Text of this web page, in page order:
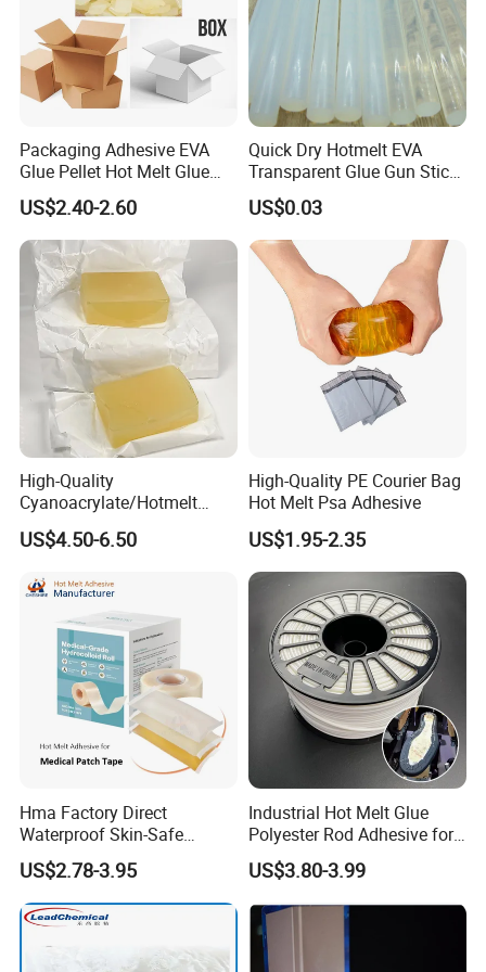
Packaging Adhesive EVA
Glue Pellet Hot Melt Glue
Carton Boxes Sealing Glue
Hot Melt Adhesive
US$2.40-2.60
Quick Dry Hotmelt EVA
Transparent Glue Gun Stick
Hot Melt Glue Stick
US$0.03
High-Quality
Cyanoacrylate/Hotmelt
/Medical/Chemical/Hot
Melt/PUR Hot Melt/PVC
Adhesive
US$4.50-6.50
High-Quality PE Courier Bag
Hot Melt Psa Adhesive
US$1.95-2.35
Hma Factory Direct
Waterproof Skin-Safe
Medical Patch Hot Melt
Glue for Strips Sheets Scar
Treatment Silicone Gel Tape
Manufacturing
US$2.78-3.95
Industrial Hot Melt Glue
Polyester Rod Adhesive for
Shoes for Machine Bonding
White Hot Melt Adhesive
US$3.80-3.99